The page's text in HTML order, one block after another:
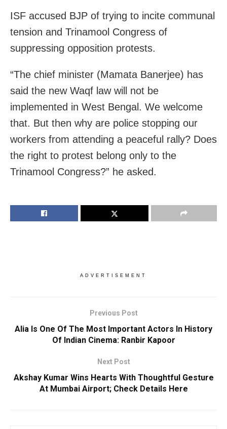
ISF accused BJP of trying to incite communal
tension and Trinamool Congress of
suppressing opposition protests.
“The chief minister (Mamata Banerjee) has
said the new Waqf law will not be
implemented in West Bengal. We welcome
that. But then why are police stopping our
workers from attending a peaceful rally? Does
the right to protest belong only to the
Trinamool Congress?” he asked.
ADVERTISEMENT
Previous Post
Alia Is One Of The Most Important Actors In History
Of Indian Cinema: Ranbir Kapoor
Next Post
Akshay Kumar Wins Hearts With Thoughtful Gesture
At Mumbai Airport; Check Details Here